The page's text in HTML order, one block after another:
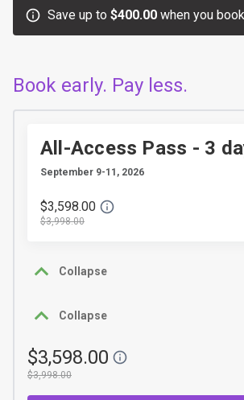
Save up to $400.00 when you
Book early. Pay less.
All-Access Pass - 3
September 9-11, 2026
$3,598.00
$3,998.00
Collapse
Collapse
$3,598.00
$3,998.00